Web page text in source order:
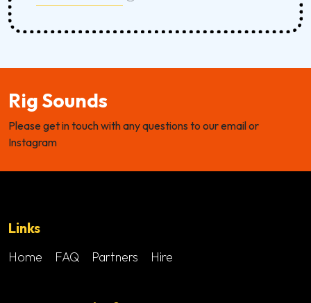
Rig Sounds
Please get in touch with any questions to our email or
Instagram
Links
Home FAQ Partners Hire